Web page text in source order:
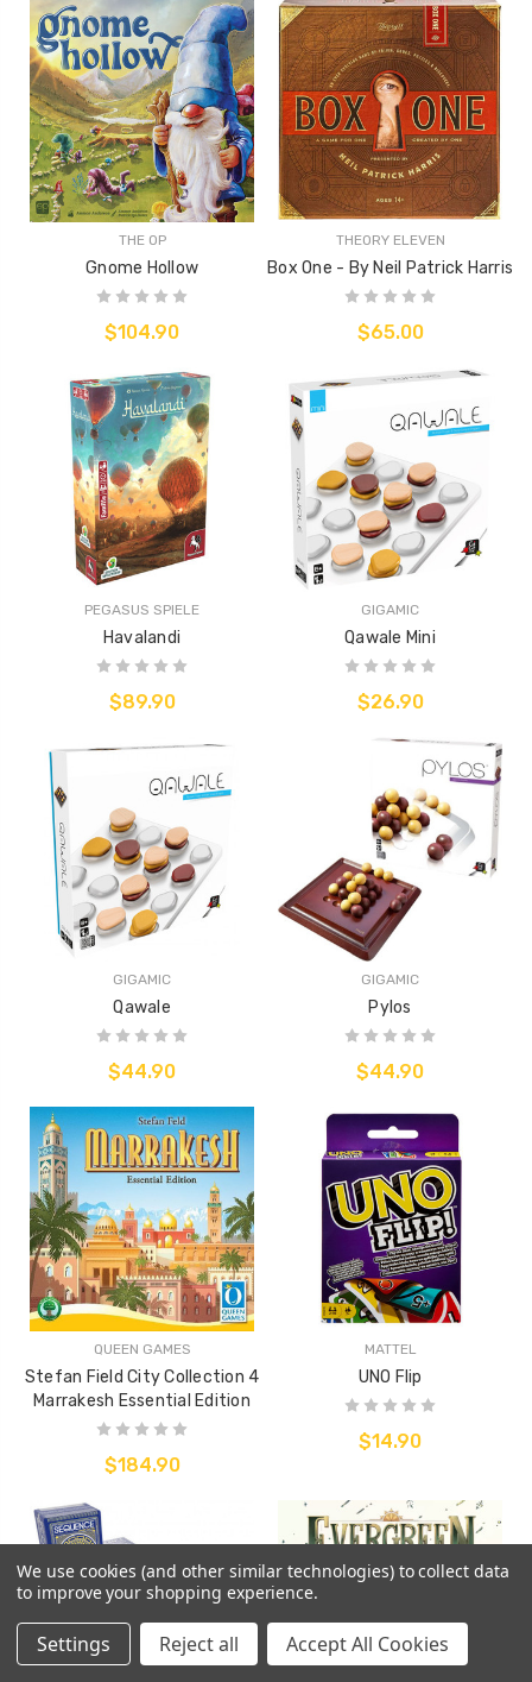
THE OP
Gnome Hollow
$104.90
THEORY ELEVEN
Box One - By Neil Patrick Harris
$65.00
PEGASUS SPIELE
Havalandi
$89.90
GIGAMIC
Qawale Mini
$26.90
GIGAMIC
Qawale
$44.90
GIGAMIC
Pylos
$44.90
QUEEN GAMES
Stefan Field City Collection 4
Marrakesh Essential Edition
$184.90
MATTEL
UNO Flip
$14.90
We use cookies (and other similar technologies) to collect data
to improve your shopping experience.
Settings Reject all Accept All Cookies